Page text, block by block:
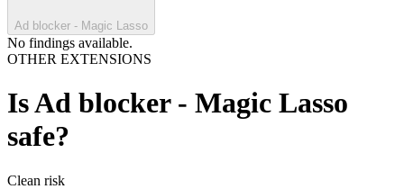
Ad blocker - Magic Lasso
No findings available.
OTHER EXTENSIONS
IsAd blocker - Magic Lasso
safe?
Clean risk